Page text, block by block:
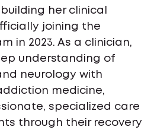
her clinical
joining the
in 2023. As a clinician,
understanding of
neurology with
medicine,
specialized care
through their recovery